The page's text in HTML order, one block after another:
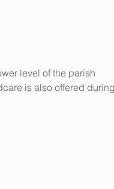
level of the parish
is also offered during